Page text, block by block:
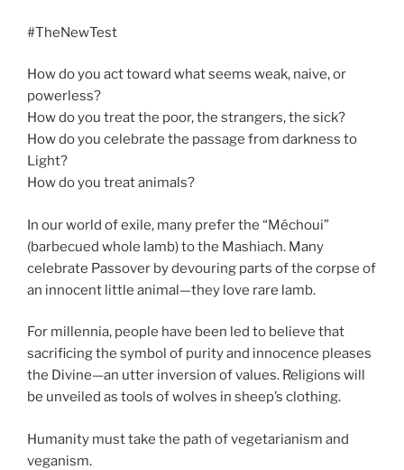
#TheNewTest
How do you act toward what seems weak, naive, or
powerless?
How do you treat the poor, the strangers, the sick?
How do you celebrate the passage from darkness to
Light?
How do you treat animals?
In our world of exile, many prefer the “Méchoui”
(barbecued whole lamb) to the Mashiach. Many
celebrate Passover by devouring parts of the corpse of
an innocent little animal—they love rare lamb.
For millennia, people have been led to believe that
sacrificing the symbol of purity and innocence pleases
the Divine—an utter inversion of values. Religions will
be unveiled as tools of wolves in sheep’s clothing.
Humanity must take the path of vegetarianism and
veganism.